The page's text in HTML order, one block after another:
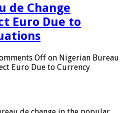
de Change
Euro Due to
Off on Nigerian Bureau
Euro Due to Currency